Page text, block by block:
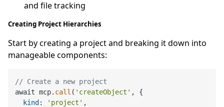
and file tracking
Creating Project Hierarchies
Start by creating a project and breaking it down into
manageable components:
// Create a new project
await mcp. call ( 'createObject' , {
kind : 'project' ,